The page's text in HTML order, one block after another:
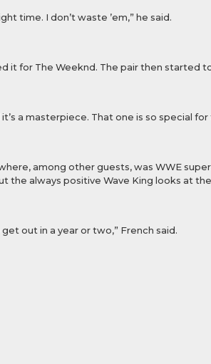
time. I don’t waste ’em,” he said.
it for The Weeknd. The pair then started
a masterpiece. That one is so special
among other guests, was WWE
the always positive Wave King looks at
out in a year or two,” French said.